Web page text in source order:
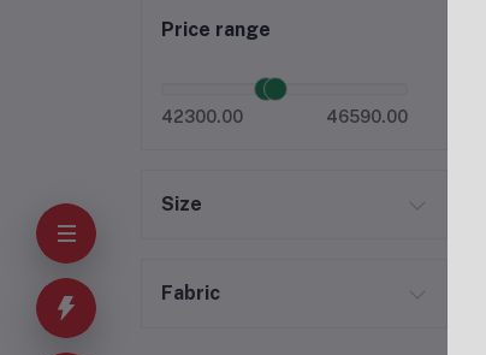
Price range
42300.00 46590.00
Size
Fabric